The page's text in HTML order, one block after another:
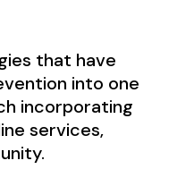
that have
into one
incorporating
services,